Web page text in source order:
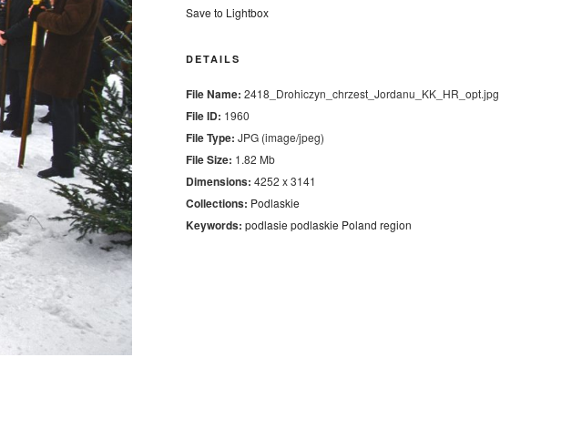
Save to Lightbox
DETAILS
File Name: 2418_Drohiczyn_chrzest_Jordanu_KK_HR_opt.jpg
File ID: 1960
File Type: JPG (image/jpeg)
File Size: 1.82 Mb
Dimensions: 4252 x 3141
Collections: Podlaskie
Keywords: podlasie podlaskie Poland region